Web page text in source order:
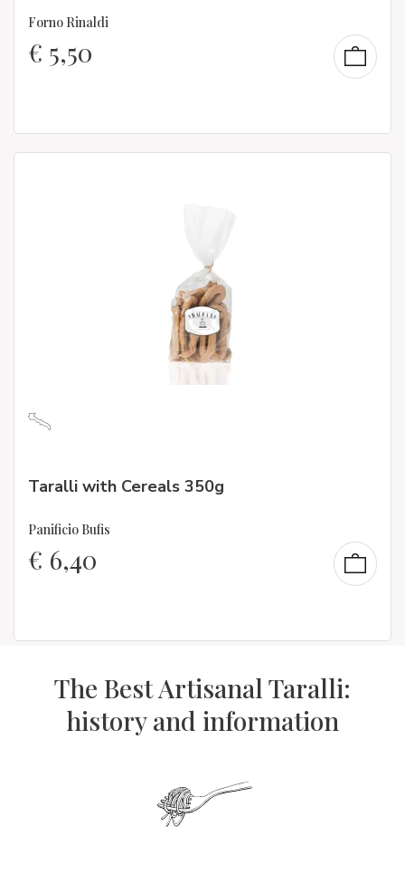
Forno Rinaldi
€ 5,50
Taralli with Cereals 350g
Panificio Bufis
€ 6,40
The Best Artisanal Taralli:
history and information